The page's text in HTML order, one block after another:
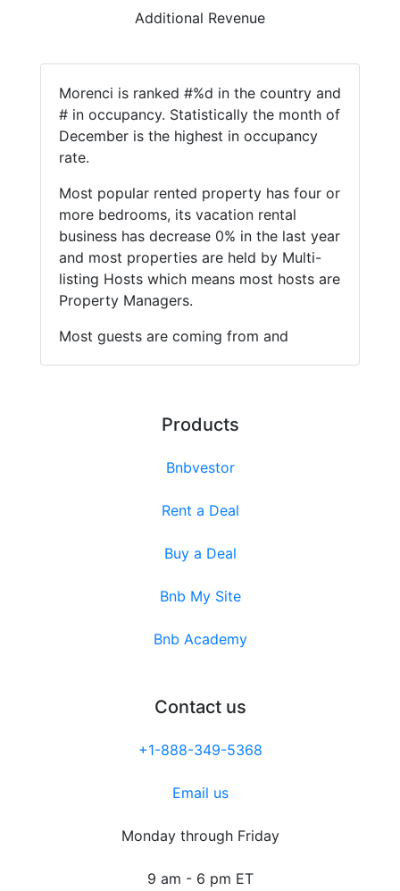
Additional Revenue
Morenci is ranked #%d in the country and
# in occupancy. Statistically the month of
December is the highest in occupancy
rate.
Most popular rented property has four or
more bedrooms, its vacation rental
business has decrease 0% in the last year
and most properties are held by Multi-
listing Hosts which means most hosts are
Property Managers.
Most guests are coming from and
Products
Bnbvestor
Rent a Deal
Buy a Deal
Bnb My Site
Bnb Academy
Contact us
+1-888-349-5368
Email us
Monday through Friday
9 am - 6 pm ET